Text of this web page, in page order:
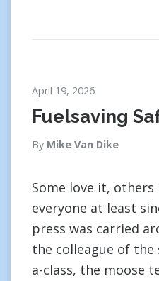
April 19, 2026
Fuelsaving
By Mike Van Dike
Some love it,
everyone at least
press was carried
the colleague of
a-class, the moose